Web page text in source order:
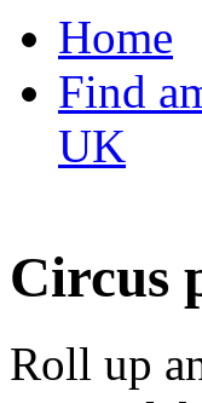
Home
Find
UK
Circus
Roll up